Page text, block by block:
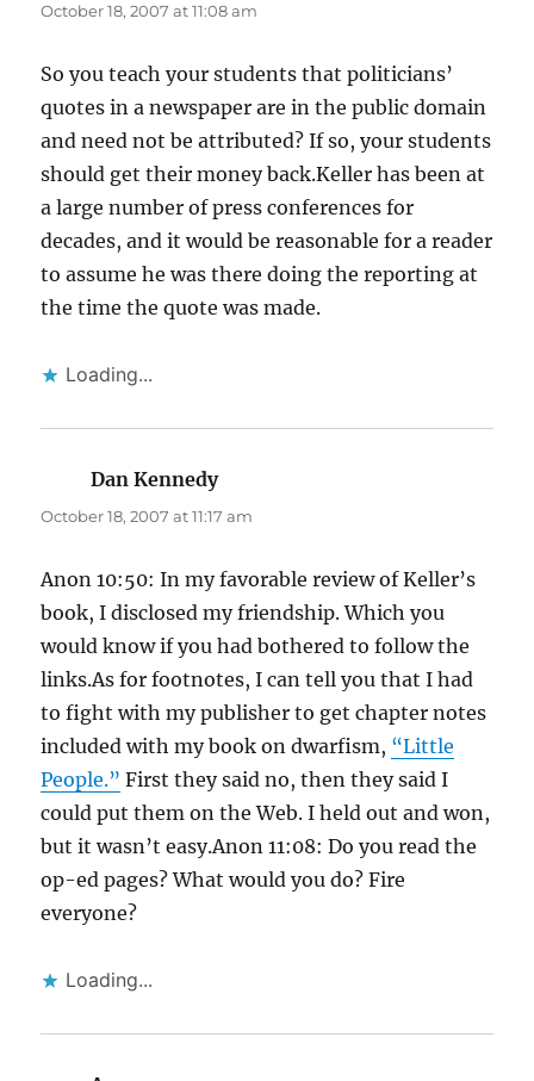
October 18, 2007 at 11:08 am
So you teach your students that politicians’
quotes in a newspaper are in the public domain
and need not be attributed? If so, your students
should get their money back.Keller has been at
a large number of press conferences for
decades, and it would be reasonable for a reader
to assume he was there doing the reporting at
the time the quote was made.
Loading...
Dan Kennedysays:
October 18, 2007 at 11:17 am
Anon 10:50: In my favorable review of Keller’s
book, I disclosed my friendship. Which you
would know if you had bothered to follow the
links.As for footnotes, I can tell you that I had
to fight with my publisher to get chapter notes
included with my book on dwarfism, “Little
People.” First they said no, then they said I
could put them on the Web. I held out and won,
but it wasn’t easy.Anon 11:08: Do you read the
op-ed pages? What would you do? Fire
everyone?
Loading...